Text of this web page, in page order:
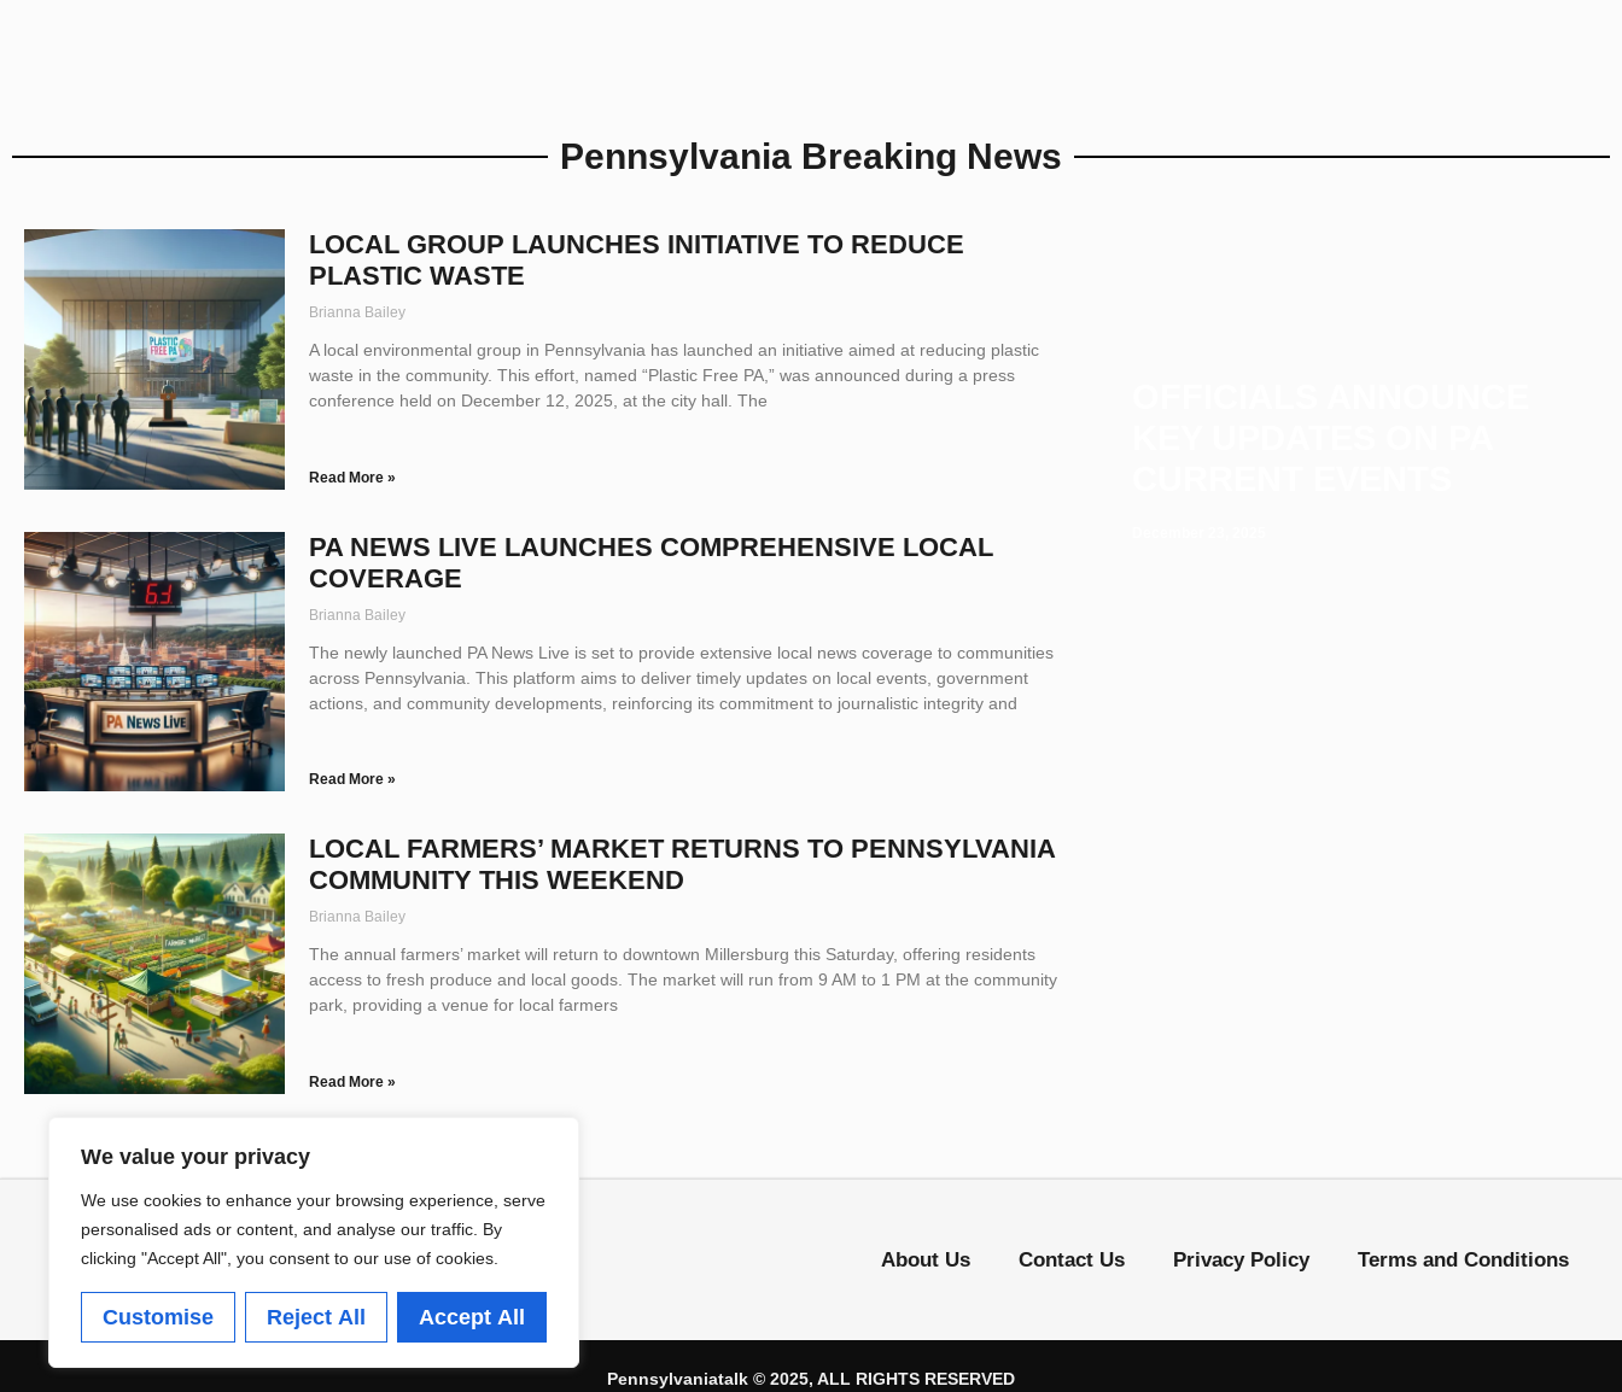
We value your privacy
We use cookies to enhance your browsing experience, serve
personalised ads or content, and analyse our traffic. By
clicking "Accept All", you consent to our use of cookies.
Customise Reject All Accept All
Pennsylvania Breaking News
LOCAL GROUP LAUNCHES INITIATIVE TO REDUCE
PLASTIC WASTE
Brianna Bailey
A local environmental group in Pennsylvania has launched an initiative aimed at reducing plastic
waste in the community. This effort, named “Plastic Free PA,” was announced during a press
conference held on December 12, 2025, at the city hall. The
Read More »
PA NEWS LIVE LAUNCHES COMPREHENSIVE LOCAL
COVERAGE
Brianna Bailey
The newly launched PA News Live is set to provide extensive local news coverage to communities
across Pennsylvania. This platform aims to deliver timely updates on local events, government
actions, and community developments, reinforcing its commitment to journalistic integrity and
Read More »
LOCAL FARMERS’ MARKET RETURNS TO PENNSYLVANIA
COMMUNITY THIS WEEKEND
Brianna Bailey
The annual farmers’ market will return to downtown Millersburg this Saturday, offering residents
access to fresh produce and local goods. The market will run from 9 AM to 1 PM at the community
park, providing a venue for local farmers
Read More »
About Us Contact Us Privacy Policy Terms and Conditions
Pennsylvaniatalk © 2025, ALL RIGHTS RESERVED